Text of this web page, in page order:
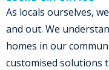
As locals ourselves,
and out. We
homes in our
customised solutions